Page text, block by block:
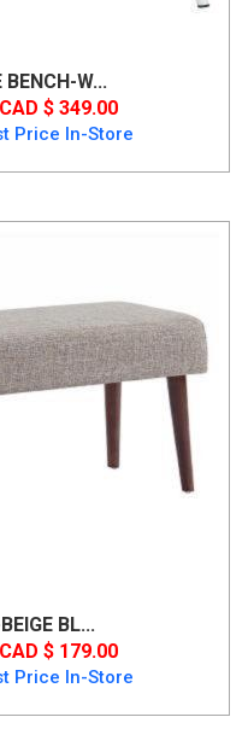
W...
CAD $ 349.00
Price In-Store
BL...
CAD $ 179.00
Price In-Store